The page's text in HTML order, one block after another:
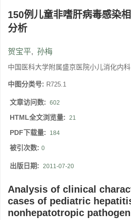
150例儿童非嗜肝病毒感染
分析
贺宝平, 孙梅
中国医科大学附属盛京医院小儿消化内科
中图分类号: R725.1
文章访问数: 602
HTML全文浏览量: 21
PDF下载量: 184
被引次数: 0
出版日期: 2011-07-20
Analysis of clinical
cases of pediatric
nonhepatotropic pathogen